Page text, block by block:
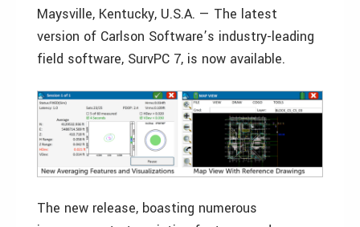
Maysville, Kentucky, U.S.A. — The latest
version of Carlson Software’s industry-leading
field software, SurvPC 7, is now available.
The new release, boasting numerous